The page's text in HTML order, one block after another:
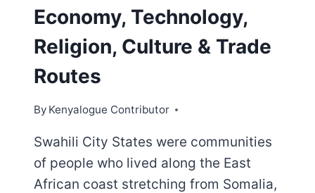
Economy, Technology,
Religion, Culture & Trade
Routes
By Kenyalogue Contributor
Swahili City States were communities
of people who lived along the East
African coast stretching from Somalia,